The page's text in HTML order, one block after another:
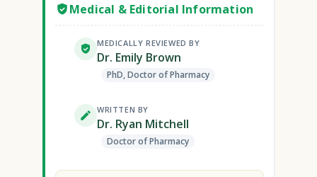
Medical & Editorial Information
MEDICALLY REVIEWED BY
Dr. Emily Brown
PhD, Doctor of Pharmacy
WRITTEN BY
Dr. Ryan Mitchell
Doctor of Pharmacy